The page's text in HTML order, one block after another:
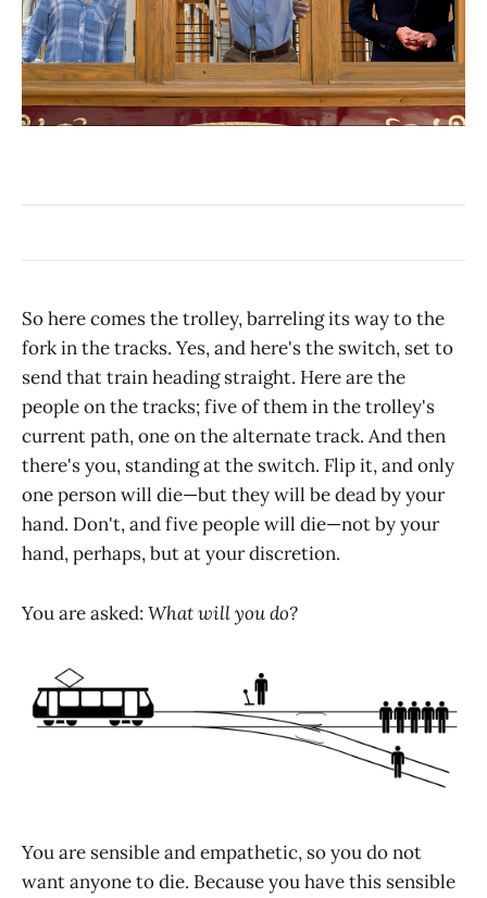
So here comes the trolley, barreling its way to the
fork in the tracks. Yes, and here's the switch, set to
send that train heading straight. Here are the
people on the tracks; five of them in the trolley's
current path, one on the alternate track. And then
there's you, standing at the switch. Flip it, and only
one person will die—but they will be dead by your
hand. Don't, and five people will die—not by your
hand, perhaps, but at your discretion.
You are asked: What will you do?
You are sensible and empathetic, so you do not
want anyone to die. Because you have this sensible